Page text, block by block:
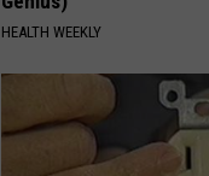
HEALTH WEEKLY